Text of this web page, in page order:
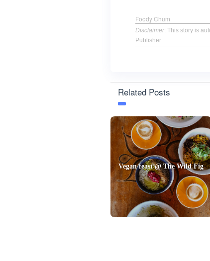
Foody Chum
Disclaimer: This story is
Publisher:
Related Posts
Vegan feast @ The Wild Fig